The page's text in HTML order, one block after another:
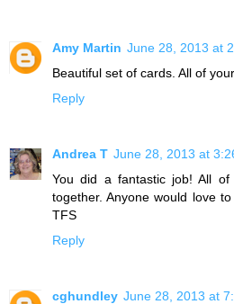
Amy Martin June 28, 2013 at
Beautiful set of cards. All of
Reply
Andrea T June 28, 2013 at
You did a fantastic job! All
together. Anyone would love
TFS
Reply
cghundley June 28, 2013 at